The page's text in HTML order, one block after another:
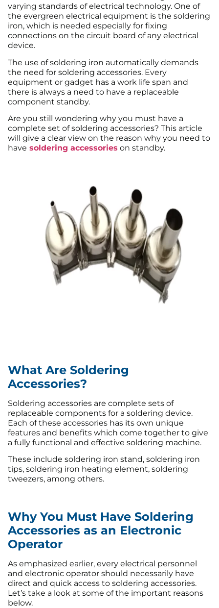
varying standards of electrical technology. One of
the evergreen electrical equipment is the soldering
iron, which is needed especially for fixing
connections on the circuit board of any electrical
device.
The use of soldering iron automatically demands
the need for soldering accessories. Every
equipment or gadget has a work life span and
there is always a need to have a replaceable
component standby.
Are you still wondering why you must have a
complete set of soldering accessories? This article
will give a clear view on the reason why you need to
have soldering accessories on standby.
What Are Soldering
Accessories?
Soldering accessories are complete sets of
replaceable components for a soldering device.
Each of these accessories has its own unique
features and benefits which come together to give
a fully functional and effective soldering machine.
These include soldering iron stand, soldering iron
tips, soldering iron heating element, soldering
tweezers, among others.
Why You Must Have Soldering
Accessories as an Electronic
Operator
As emphasized earlier, every electrical personnel
and electronic operator should necessarily have
direct and quick access to soldering accessories.
Let’s take a look at some of the important reasons
below.